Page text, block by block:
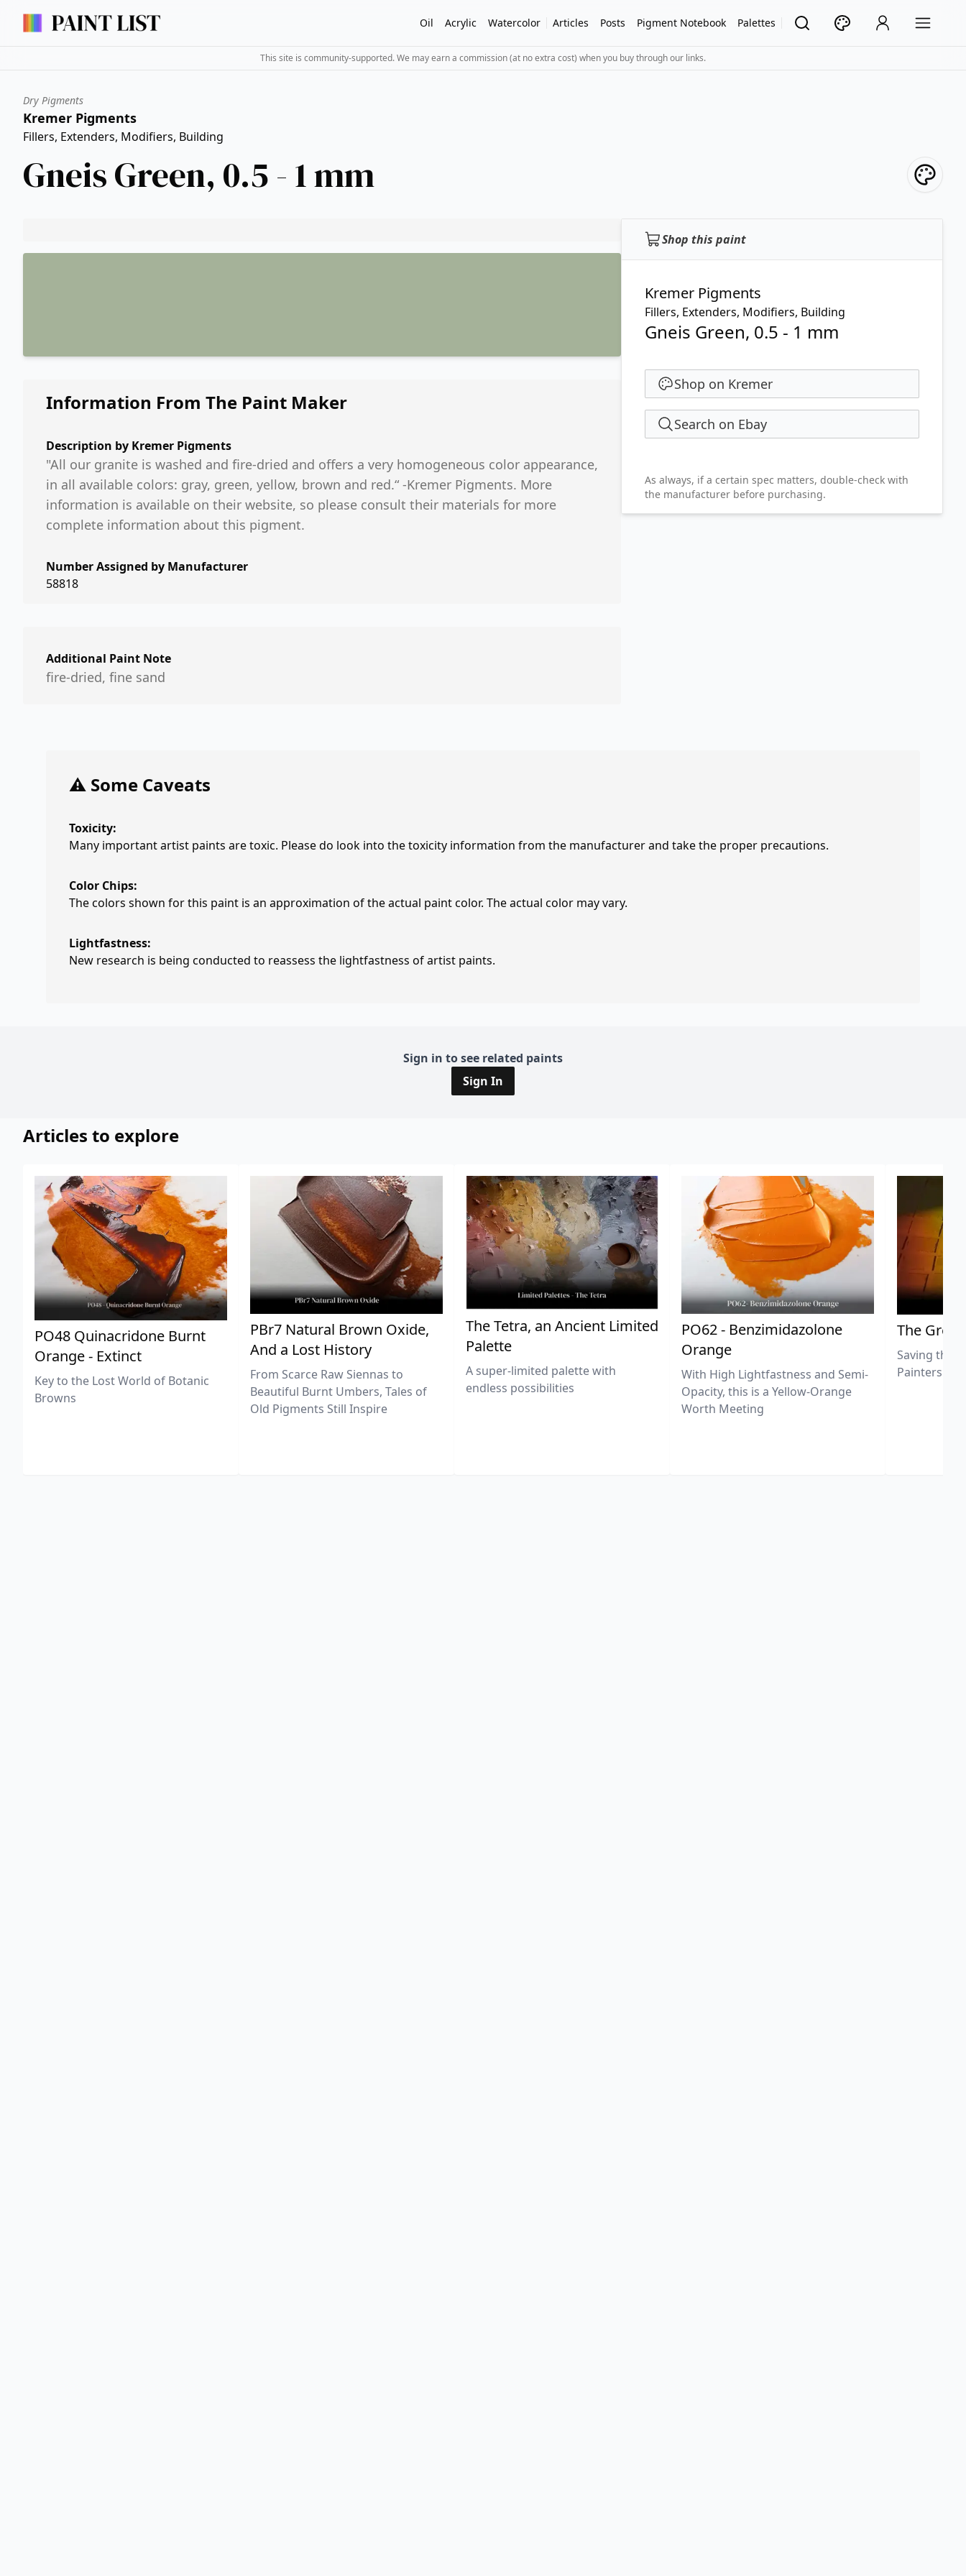
Oil Acrylic Watercolor Articles Posts Pigment Notebook Palettes
This site is community-supported. We may earn a commission (at no extra cost) when you buy through our links.
Dry Pigments
Kremer Pigments
Fillers, Extenders, Modifiers, Building
Gneis Green, 0.5 - 1 mm
Shop this paint
Kremer Pigments
Fillers, Extenders, Modifiers, Building
Gneis Green, 0.5 - 1 mm
Shop on Kremer
Search on Ebay
As always, if a certain spec matters, double-check with
the manufacturer before purchasing.
Information From The Paint Maker
Description by Kremer Pigments
"All our granite is washed and fire-dried and offers a very homogeneous color appearance,
in all available colors: gray, green, yellow, brown and red.“ -Kremer Pigments. More
information is available on their website, so please consult their materials for more
complete information about this pigment.
Number Assigned by Manufacturer
58818
Additional Paint Note
fire-dried, fine sand
⚠️ Some Caveats
Toxicity:
Many important artist paints are toxic. Please do look into the toxicity information from the manufacturer and take the proper precautions.
Color Chips:
The colors shown for this paint is an approximation of the actual paint color. The actual color may vary.
Lightfastness:
New research is being conducted to reassess the lightfastness of artist paints.
Sign in to see related paints
Sign In
Articles to explore
PO48 Quinacridone Burnt
Orange - Extinct
Key to the Lost World of Botanic
Browns
PBr7 Natural Brown Oxide,
And a Lost History
From Scarce Raw Siennas to
Beautiful Burnt Umbers, Tales of
Old Pigments Still Inspire
The Tetra, an Ancient Limited
Palette
A super-limited palette with
endless possibilities
PO62 - Benzimidazolone
Orange
With High Lightfastness and Semi-
Opacity, this is a Yellow-Orange
Worth Meeting
The
Saving the
Painters